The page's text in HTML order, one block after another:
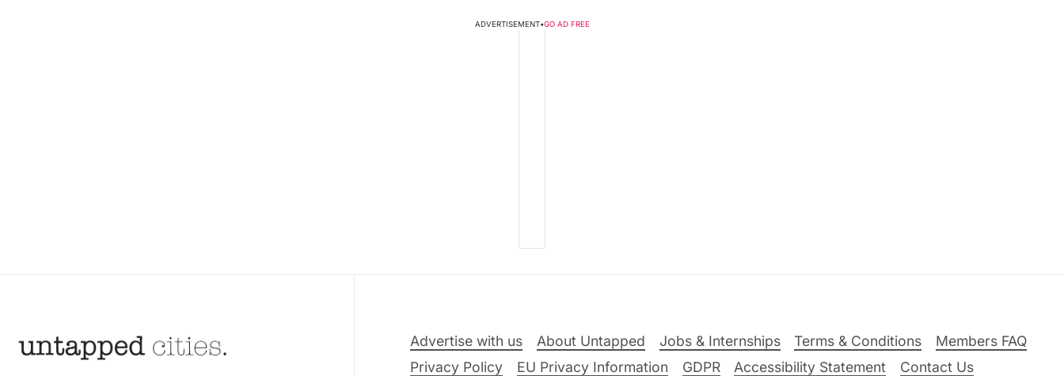
ADVERTISEMENT•GO AD FREE
Advertise with us About Untapped Jobs & Internships Terms & Conditions
Members FAQ
Privacy Policy
EU Privacy Information GDPR Accessibility Statement Contact Us